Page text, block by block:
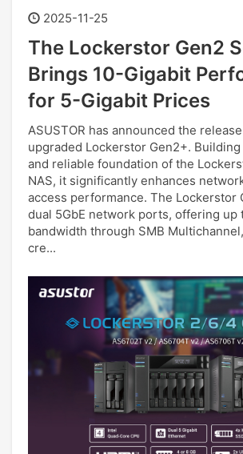
2025-11-25
The Lockerstor Gen2
Brings 10-Gigabit
for 5-Gigabit Prices
ASUSTOR has announced the
upgraded Lockerstor Gen2+.
and reliable foundation of the
NAS, it significantly enhances
access performance. The Lockerstor
dual 5GbE network ports, offering up
bandwidth through SMB
cre...